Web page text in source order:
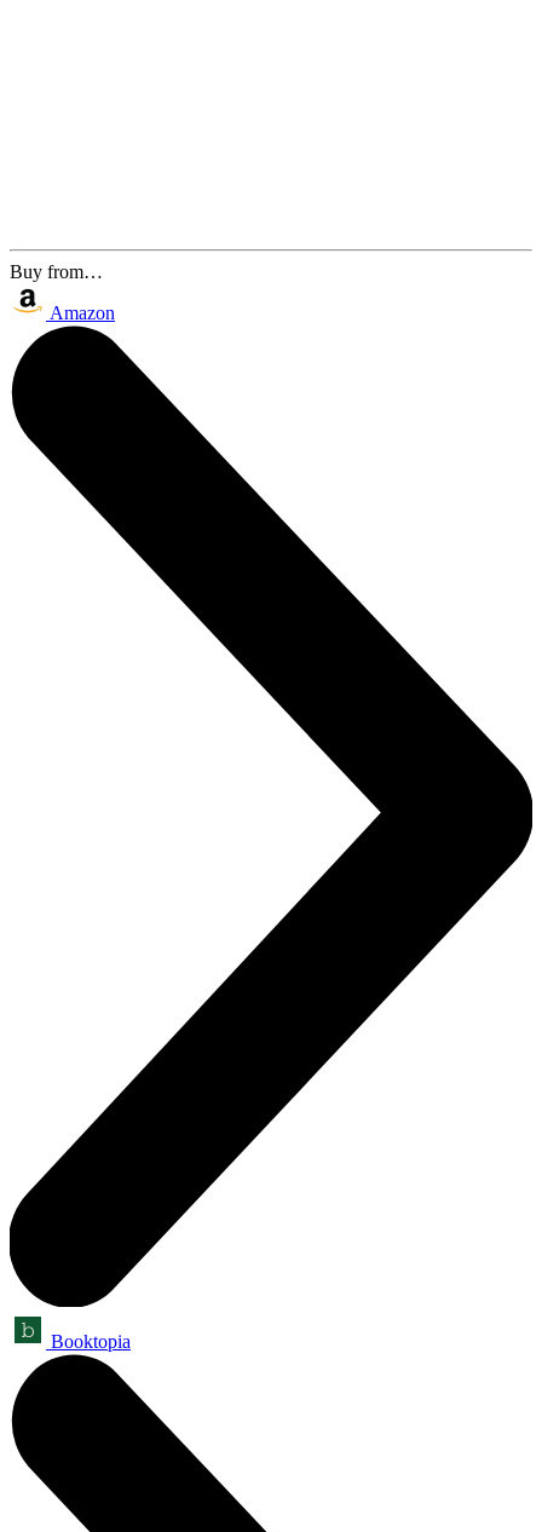
Buy from…
Amazon
Booktopia